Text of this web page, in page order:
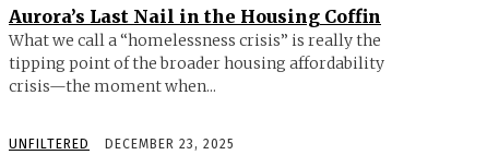
Aurora’s Last Nail in the Housing Coffin
What we call a “homelessness crisis” is really the
tipping point of the broader housing affordability
crisis—the moment when...
UNFILTERED DECEMBER 23, 2025